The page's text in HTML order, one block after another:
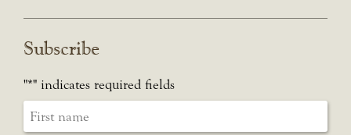
Subscribe
"*" indicates required fields